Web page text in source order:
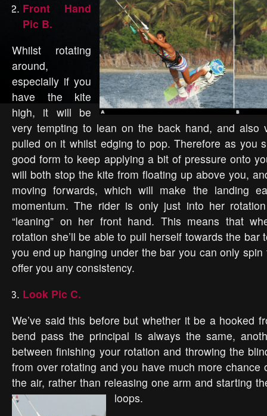
Front Hand
Pic B.
Whilst rotating
around,
especially if you
have the kite
high, it will be
very tempting to lean on the back hand, and also
pulled on it whilst edging to pop. Therefore as you
good form to keep applying a bit of pressure onto
will both stop the kite from floating up above you,
moving forwards, which will make the landing
momentum. The rider is only just into her
“leaning” on her front hand. This means that
rotation she’ll be able to pull herself towards the bar
you end up hanging under the bar you can only spin
offer you any consistency.
Look Pic C.
We’ve said this before but whether it be a hooked
bend pass the principal is always the same,
between finishing your rotation and throwing the
from over rotating and you have much more chance
the air, rather than releasing one arm and starting
loops.